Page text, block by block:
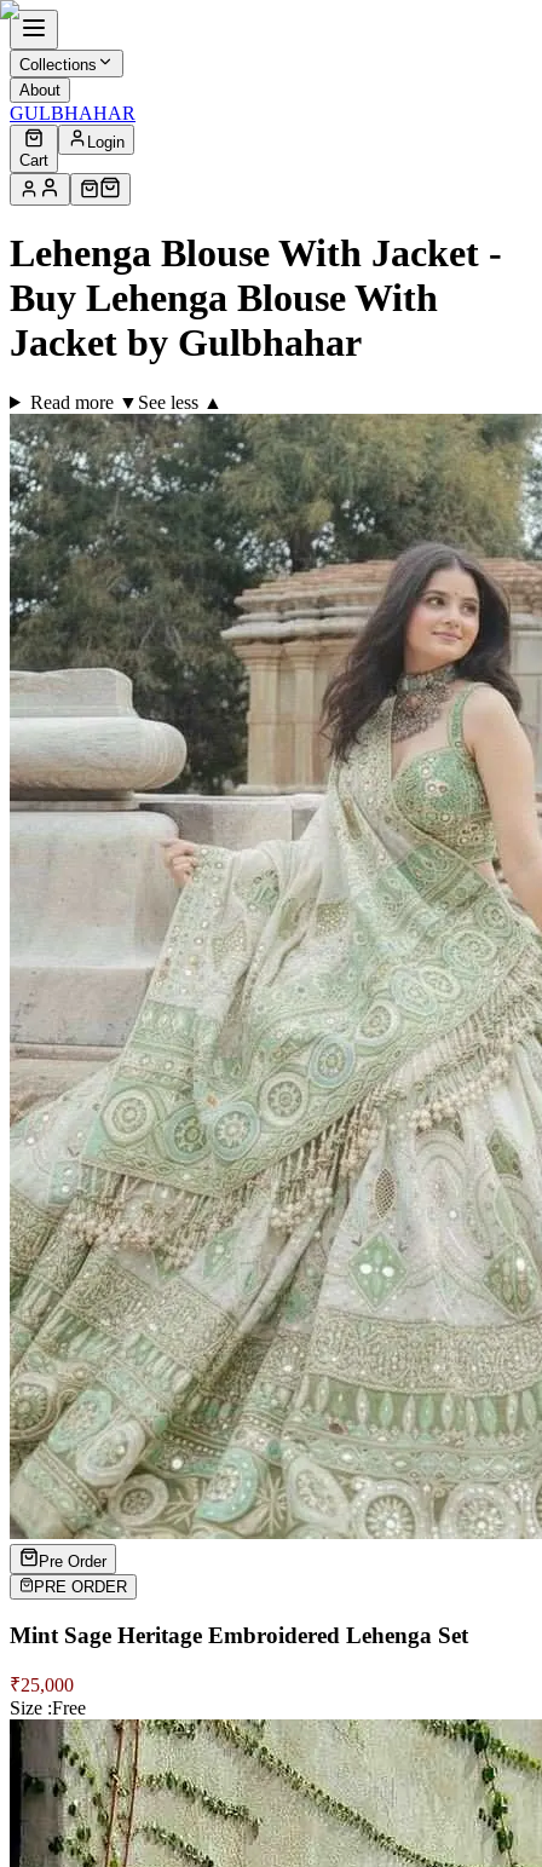
Collections
About
GULBHAHAR
Cart
Login
Lehenga Blouse With Jacket -
Buy Lehenga Blouse With
Jacket by Gulbhahar
Read more ▼ See less ▲
Pre Order
PRE ORDER
Mint Sage Heritage Embroidered Lehenga Set
₹25,000
Size :Free